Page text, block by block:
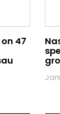
47